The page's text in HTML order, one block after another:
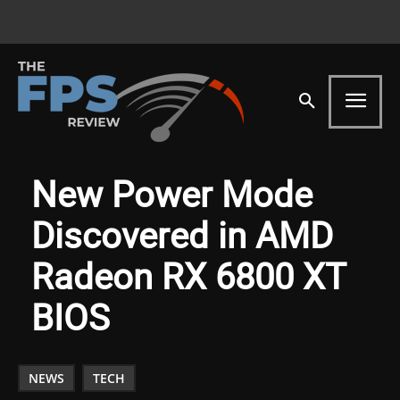
New Power Mode
Discovered in AMD
Radeon RX 6800 XT
BIOS
NEWS TECH